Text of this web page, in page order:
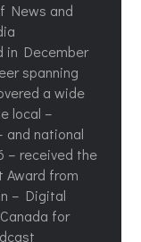
News and
in December
spanning
a wide
local –
and national
– received the
Award from
– Digital
for